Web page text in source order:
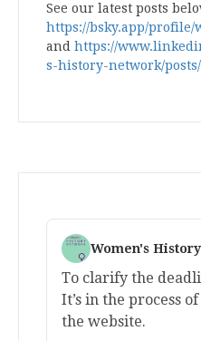
See our latest posts
https://bsky.app/profile/
and https://
s-history-network/posts/
Women's
To clarify the
It’s in the process
the website.